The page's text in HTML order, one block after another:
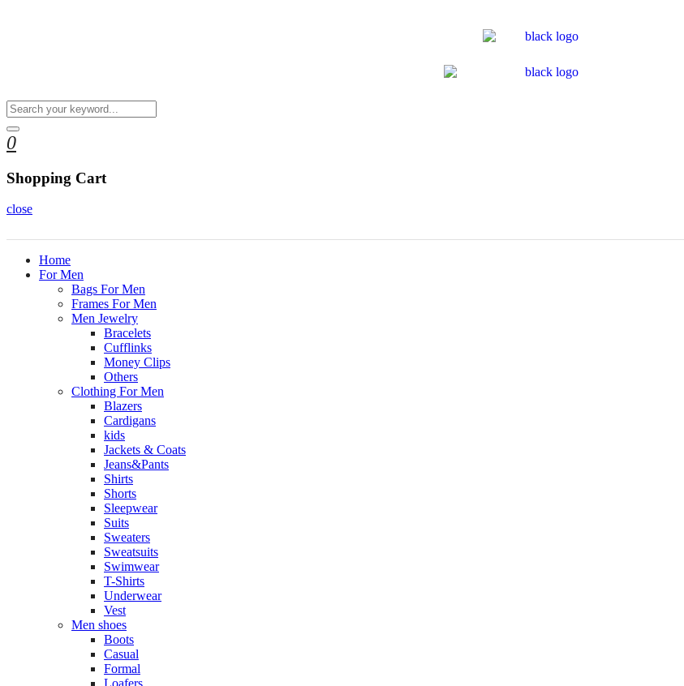
0
Shopping Cart
close
Home
For Men
Bags For Men
Frames For Men
Men Jewelry
Bracelets
Cufflinks
Money Clips
Others
Clothing For Men
Blazers
Cardigans
kids
Jackets & Coats
Jeans&Pants
Shirts
Shorts
Sleepwear
Suits
Sweaters
Sweatsuits
Swimwear
T-Shirts
Underwear
Vest
Men shoes
Boots
Casual
Formal